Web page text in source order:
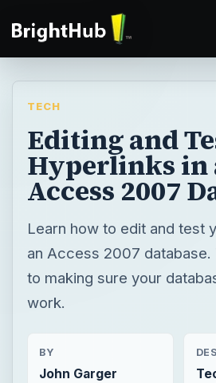
TECH
Editing and
Hyperlinks in
Access 2007
Learn how to edit and test
an Access 2007 database.
to making sure your
work.
BY
John Garger